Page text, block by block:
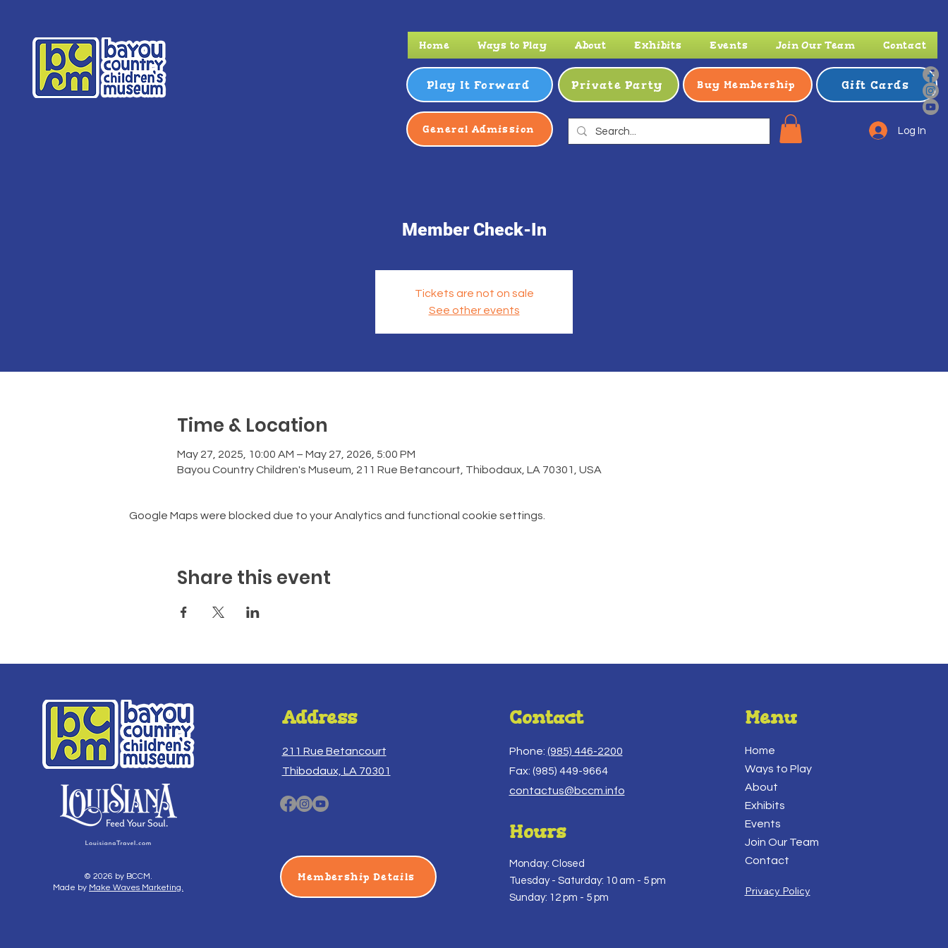
Home Ways to Play About Exhibits Events Join Our Team Contact
Play It Forward Private Party Buy Membership Gift Cards
General Admission Log In
Member Check-In
Tickets are not on sale
See other events
Time & Location
May 27, 2025, 10:00 AM – May 27, 2026, 5:00 PM
Bayou Country Children's Museum, 211 Rue Betancourt, Thibodaux, LA 70301, USA
Google Maps were blocked due to your Analytics and functional cookie settings.
Share this event
© 2026 by BCCM.
Made by Make Waves Marketing.
Address
211 Rue Betancourt
Thibodaux, LA 70301
Membership Details
Contact
Phone: (985) 446-2200
Fax: (985) 449-9664
contactus@bccm.info
Hours
Monday: Closed
Tuesday - Saturday: 10 am - 5 pm
Sunday: 12 pm - 5 pm
Menu
Home
Ways to Play
About
Exhibits
Events
Join Our Team
Contact
Privacy Policy